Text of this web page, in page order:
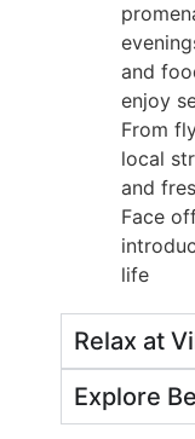
and
enjoy
From
local
and
Face
life
Relax at
Explore